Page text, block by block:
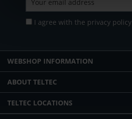
I agree with the privacy policy
WEBSHOP INFORMATION
ABOUT TELTEC
TELTEC LOCATIONS